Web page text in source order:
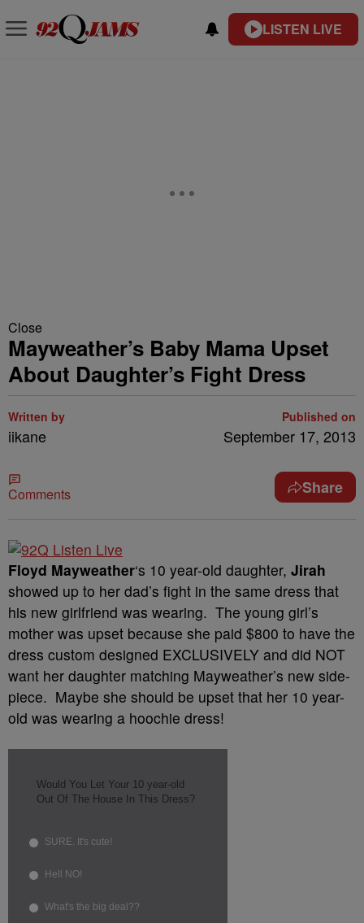
LISTEN LIVE
Close
Mayweather’s Baby Mama Upset
About Daughter’s Fight Dress
Written by
iikane
Published on
September 17, 2013
Comments Share
Floyd Mayweather‘s 10 year-old daughter, Jirah
showed up to her dad’s fight in the same dress that
his new girlfriend was wearing. The young girl’s
mother was upset because she paid $800 to have the
dress custom designed EXCLUSIVELY and did NOT
want her daughter matching Mayweather’s new side-
piece. Maybe she should be upset that her 10 year-
old was wearing a hoochie dress!
Would You Let Your 10 year-old
Out Of The House In This Dress?
SURE. It's cute!
Hell NO!
What's the big deal??